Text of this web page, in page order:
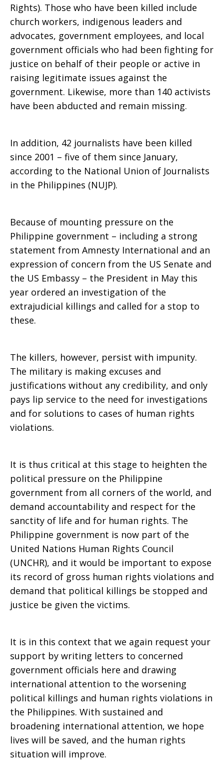
Rights). Those who have been killed include
church workers, indigenous leaders and
advocates, government employees, and local
government officials who had been fighting for
justice on behalf of their people or active in
raising legitimate issues against the
government. Likewise, more than 140 activists
have been abducted and remain missing.
In addition, 42 journalists have been killed
since 2001 – five of them since January,
according to the National Union of Journalists
in the Philippines (NUJP).
Because of mounting pressure on the
Philippine government – including a strong
statement from Amnesty International and an
expression of concern from the US Senate and
the US Embassy – the President in May this
year ordered an investigation of the
extrajudicial killings and called for a stop to
these.
The killers, however, persist with impunity.
The military is making excuses and
justifications without any credibility, and only
pays lip service to the need for investigations
and for solutions to cases of human rights
violations.
It is thus critical at this stage to heighten the
political pressure on the Philippine
government from all corners of the world, and
demand accountability and respect for the
sanctity of life and for human rights. The
Philippine government is now part of the
United Nations Human Rights Council
(UNCHR), and it would be important to expose
its record of gross human rights violations and
demand that political killings be stopped and
justice be given the victims.
It is in this context that we again request your
support by writing letters to concerned
government officials here and drawing
international attention to the worsening
political killings and human rights violations in
the Philippines. With sustained and
broadening international attention, we hope
lives will be saved, and the human rights
situation will improve.